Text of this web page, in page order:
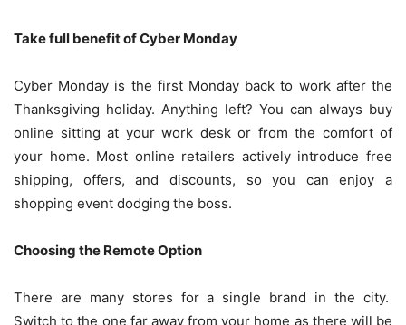
Take full benefit of Cyber Monday
Cyber Monday is the first Monday back to work after the
Thanksgiving holiday. Anything left? You can always buy
online sitting at your work desk or from the comfort of
your home. Most online retailers actively introduce free
shipping, offers, and discounts, so you can enjoy a
shopping event dodging the boss.
Choosing the Remote Option
There are many stores for a single brand in the city.
Switch to the one far away from your home as there will be